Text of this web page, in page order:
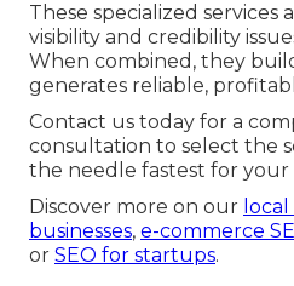
These specialized services
visibility and credibility
When combined, they
generates reliable,
Contact us today for a
consultation to select the
the needle fastest for your
Discover more on our
businesses, e-commerce
or SEO for startups.